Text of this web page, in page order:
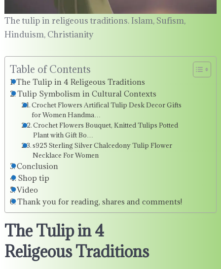
The tulip in religeous traditions. Islam, Sufism,
Hinduism, Christianity
Table of Contents
The Tulip in 4 Religeous Traditions
Tulip Symbolism in Cultural Contexts
Crochet Flowers Artifical Tulip Desk Decor Gifts
for Women Handma…
Crochet Flowers Bouquet, Knitted Tulips Potted
Plant with Gift Bo…
s925 Sterling Silver Chalcedony Tulip Flower
Necklace For Women
Conclusion
Shop tip
Video
Thank you for reading, shares and comments!
The Tulip in 4
Religeous Traditions